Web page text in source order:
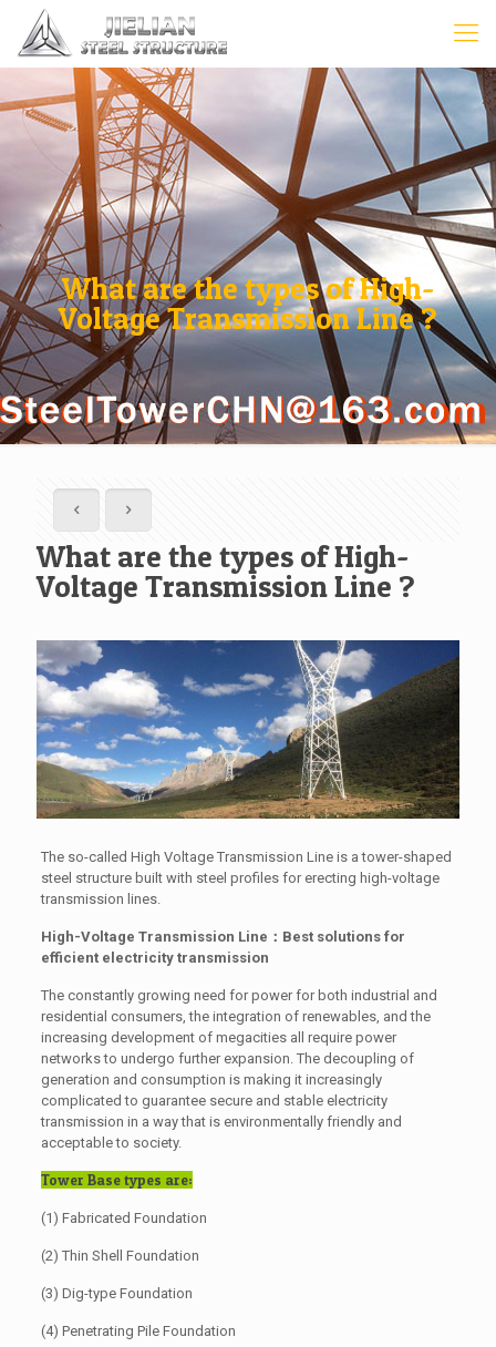
What are the types of High-
Voltage Transmission Line ?
What are the types of High-
Voltage Transmission Line ?
The so-called High Voltage Transmission Line is a tower-shaped
steel structure built with steel profiles for erecting high-voltage
transmission lines.
High-Voltage Transmission Line：Best solutions for
efficient electricity transmission
The constantly growing need for power for both industrial and
residential consumers, the integration of renewables, and the
increasing development of megacities all require power
networks to undergo further expansion. The decoupling of
generation and consumption is making it increasingly
complicated to guarantee secure and stable electricity
transmission in a way that is environmentally friendly and
acceptable to society.
Tower Base types are:
(1) Fabricated Foundation
(2) Thin Shell Foundation
(3) Dig-type Foundation
(4) Penetrating Pile Foundation